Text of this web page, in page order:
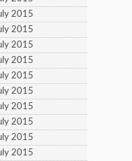
2015
2015
2015
2015
2015
2015
2015
2015
2015
2015